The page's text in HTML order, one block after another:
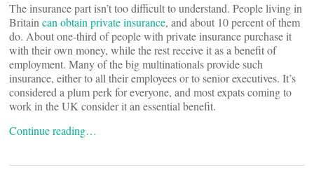
The insurance part isn’t too difficult to understand. People living in
Britain can obtain private insurance, and about 10 percent of them
do. About one-third of people with private insurance purchase it
with their own money, while the rest receive it as a benefit of
employment. Many of the big multinationals provide such
insurance, either to all their employees or to senior executives. It’s
considered a plum perk for everyone, and most expats coming to
work in the UK consider it an essential benefit.
Continue reading…